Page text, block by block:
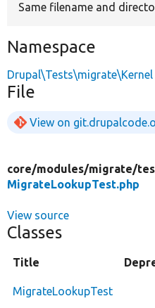
Same filename and
Namespace
Drupal\Tests\migrate\Kernel
File
View on
core/modules/migrate/
MigrateLookupTest.php
View source
Classes
Title
MigrateLookupTest